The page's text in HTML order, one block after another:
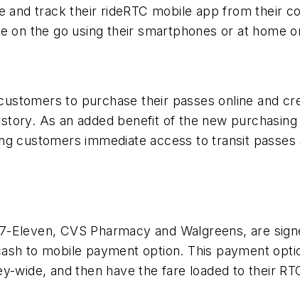
and track their rideRTC mobile app from their
on the go using their smartphones or at home
to purchase their passes online and
As an added benefit of the new
customers immediate access to transit
Eleven, CVS Pharmacy and Walgreens, are
to mobile payment option. This payment
wide, and then have the fare loaded to their